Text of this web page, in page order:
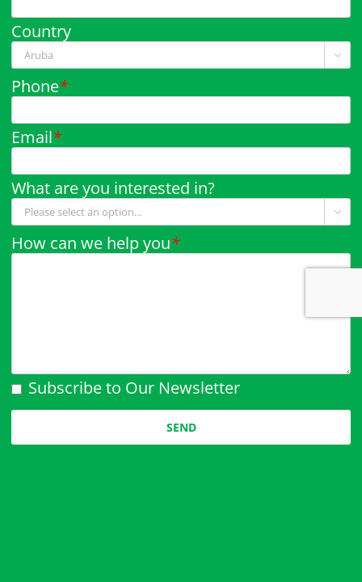
Country

Phone*
Email*
What are you interested in?

How can we help you*
Subscribe to Our Newsletter
Please leave this field empty.